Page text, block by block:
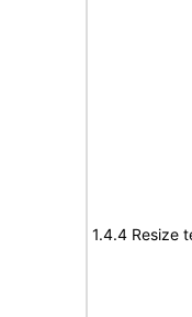
1.4.4 Resize